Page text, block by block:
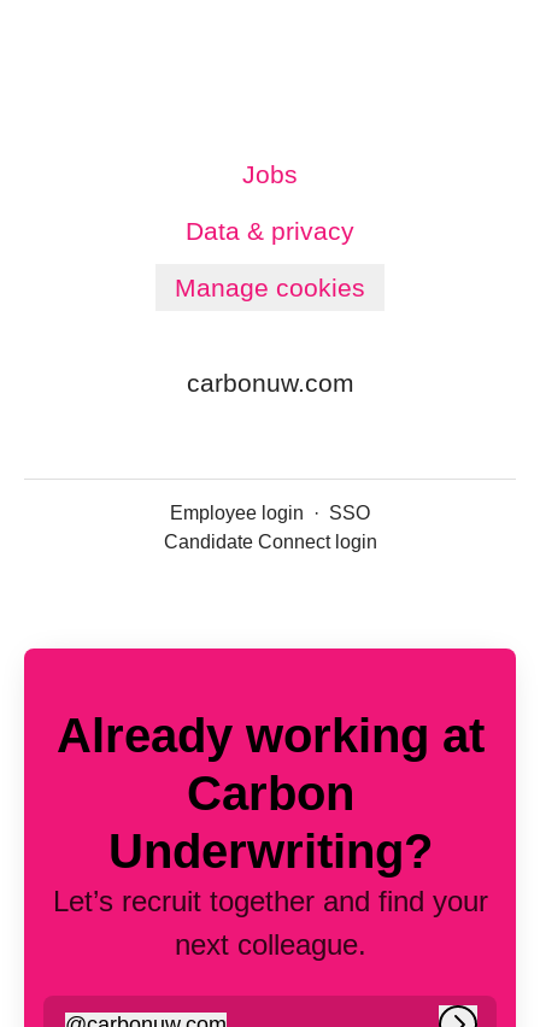
Jobs
Data & privacy
Manage cookies
carbonuw.com
Employee login · SSO
Candidate Connect login
Already working at
Carbon
Underwriting?
Let’s recruit together and find your
next colleague.